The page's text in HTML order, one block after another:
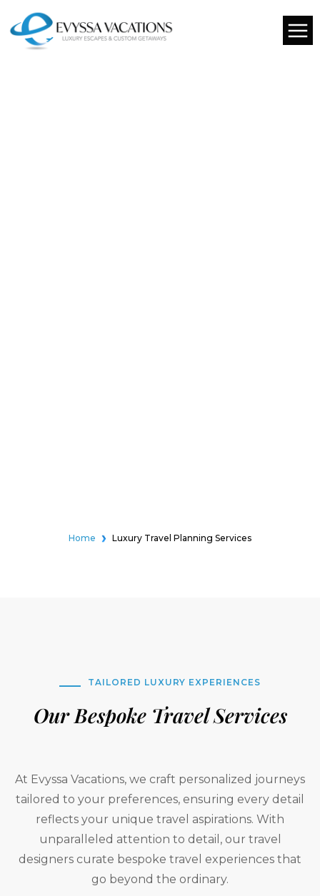
Home Luxury Travel Planning Services
TAILORED LUXURY EXPERIENCES
Our Bespoke Travel Services
At Evyssa Vacations, we craft personalized journeys
tailored to your preferences, ensuring every detail
reflects your unique travel aspirations. With
unparalleled attention to detail, our travel
designers curate bespoke travel experiences that
go beyond the ordinary.